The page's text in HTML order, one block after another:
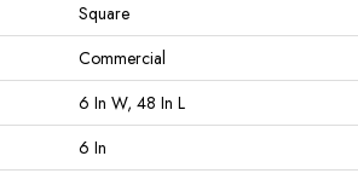
Square
Commercial
6 In W, 48 In L
6 In